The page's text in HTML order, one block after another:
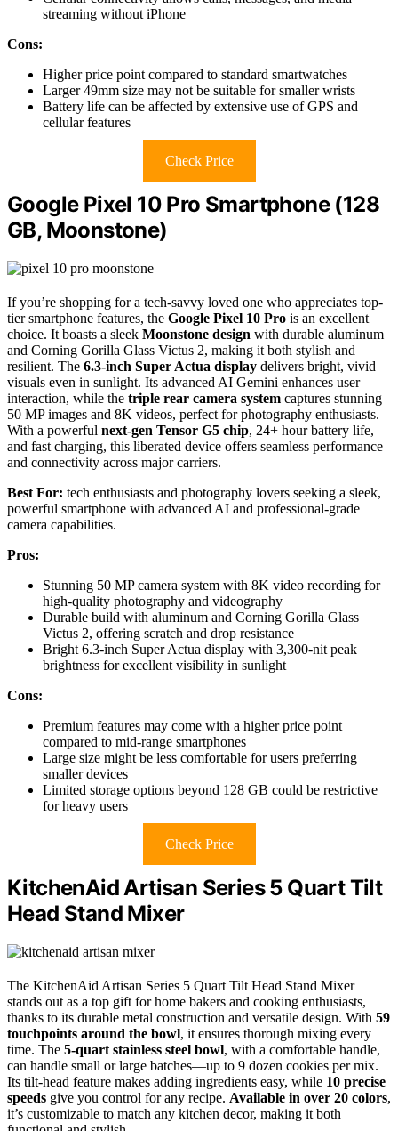
streaming without iPhone
Cons:
Higher price point compared to standard smartwatches
Larger 49mm size may not be suitable for smaller wrists
Battery life can be affected by extensive use of GPS and
cellular features
Check Price
Google Pixel 10 Pro Smartphone (128
GB, Moonstone)
If you’re shopping for a tech-savvy loved one who appreciates top-
tier smartphone features, the Google Pixel 10 Pro is an excellent
choice. It boasts a sleek Moonstone design with durable aluminum
and Corning Gorilla Glass Victus 2, making it both stylish and
resilient. The 6.3-inch Super Actua display delivers bright, vivid
visuals even in sunlight. Its advanced AI Gemini enhances user
interaction, while the triple rear camera system captures stunning
50 MP images and 8K videos, perfect for photography enthusiasts.
With a powerful next-gen Tensor G5 chip, 24+ hour battery life,
and fast charging, this liberated device offers seamless performance
and connectivity across major carriers.
Best For: tech enthusiasts and photography lovers seeking a sleek,
powerful smartphone with advanced AI and professional-grade
camera capabilities.
Pros:
Stunning 50 MP camera system with 8K video recording for
high-quality photography and videography
Durable build with aluminum and Corning Gorilla Glass
Victus 2, offering scratch and drop resistance
Bright 6.3-inch Super Actua display with 3,300-nit peak
brightness for excellent visibility in sunlight
Cons:
Premium features may come with a higher price point
compared to mid-range smartphones
Large size might be less comfortable for users preferring
smaller devices
Limited storage options beyond 128 GB could be restrictive
for heavy users
Check Price
KitchenAid Artisan Series 5 Quart Tilt
Head Stand Mixer
The KitchenAid Artisan Series 5 Quart Tilt Head Stand Mixer
stands out as a top gift for home bakers and cooking enthusiasts,
thanks to its durable metal construction and versatile design. With 59
touchpoints around the bowl, it ensures thorough mixing every
time. The 5-quart stainless steel bowl, with a comfortable handle,
can handle small or large batches—up to 9 dozen cookies per mix.
Its tilt-head feature makes adding ingredients easy, while 10 precise
speeds give you control for any recipe. Available in over 20 colors,
it’s customizable to match any kitchen decor, making it both